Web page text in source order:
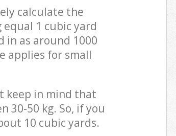
calculate the
1 cubic yard
in as around 1000
applies for small
keep in mind that
30-50 kg. So, if you
10 cubic yards.